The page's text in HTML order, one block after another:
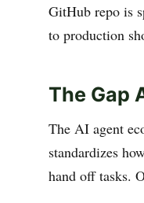
GitHub repo is
to production
The Gap
The AI agent
standardizes
hand off tasks.